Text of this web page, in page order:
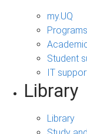
my.UQ
Student
IT
Library
Library